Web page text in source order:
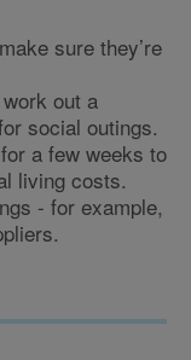
sure they’re
out a
social outings.
a few weeks to
living costs.
- for example,